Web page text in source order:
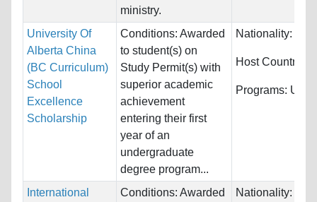
ministry.
University Of
Alberta China
(BC Curriculum)
School
Excellence
Scholarship
Conditions: Awarded
to student(s) on
Study Permit(s) with
superior academic
achievement
entering their first
year of an
undergraduate
degree program...
Nationality:
Host Countries:
Programs:
International
Conditions: Awarded
Nationality: